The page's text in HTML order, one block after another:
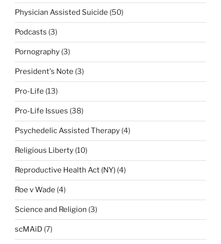
Physician Assisted Suicide (50)
Podcasts (3)
Pornography (3)
President's Note (3)
Pro-Life (13)
Pro-Life Issues (38)
Psychedelic Assisted Therapy (4)
Religious Liberty (10)
Reproductive Health Act (NY) (4)
Roe v Wade (4)
Science and Religion (3)
scMAiD (7)